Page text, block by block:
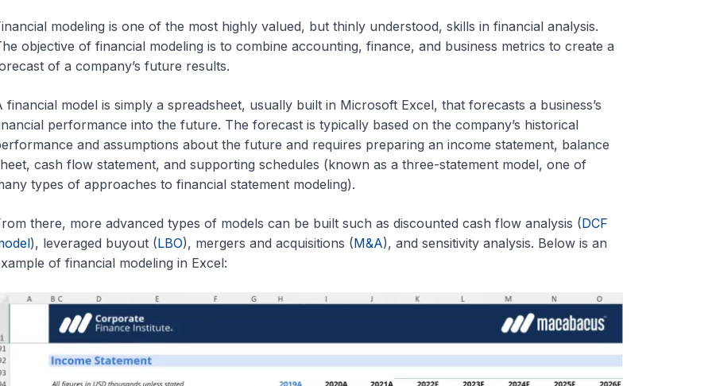
modeling is one of the most highly valued, but thinly understood, skills in financial analysis.
objective of financial modeling is to combine accounting, finance, and business metrics to create a
of a company’s future results.
financial model is simply a spreadsheet, usually built in Microsoft Excel, that forecasts a business’s
performance into the future. The forecast is typically based on the company’s historical
and assumptions about the future and requires preparing an income statement, balance
cash flow statement, and supporting schedules (known as a three-statement model, one of
types of approaches to financial statement modeling).
there, more advanced types of models can be built such as discounted cash flow analysis (DCF
), leveraged buyout (LBO), mergers and acquisitions (M&A), and sensitivity analysis. Below is an
of financial modeling in Excel: